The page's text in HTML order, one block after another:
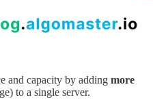
and capacity by adding more
to a single server.